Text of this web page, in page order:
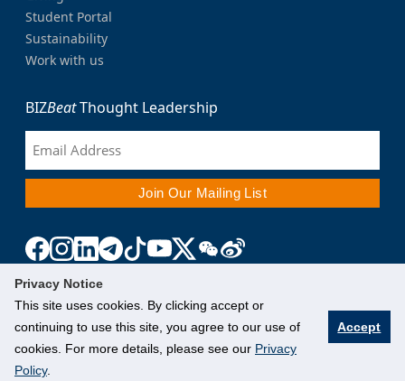
Privacy Notice
This site uses cookies. By clicking accept or
continuing to use this site, you agree to our use of
cookies. For more details, please see our Privacy
Policy.
Accept
Student Portal
Sustainability
Work with us
BIZBeatThought Leadership